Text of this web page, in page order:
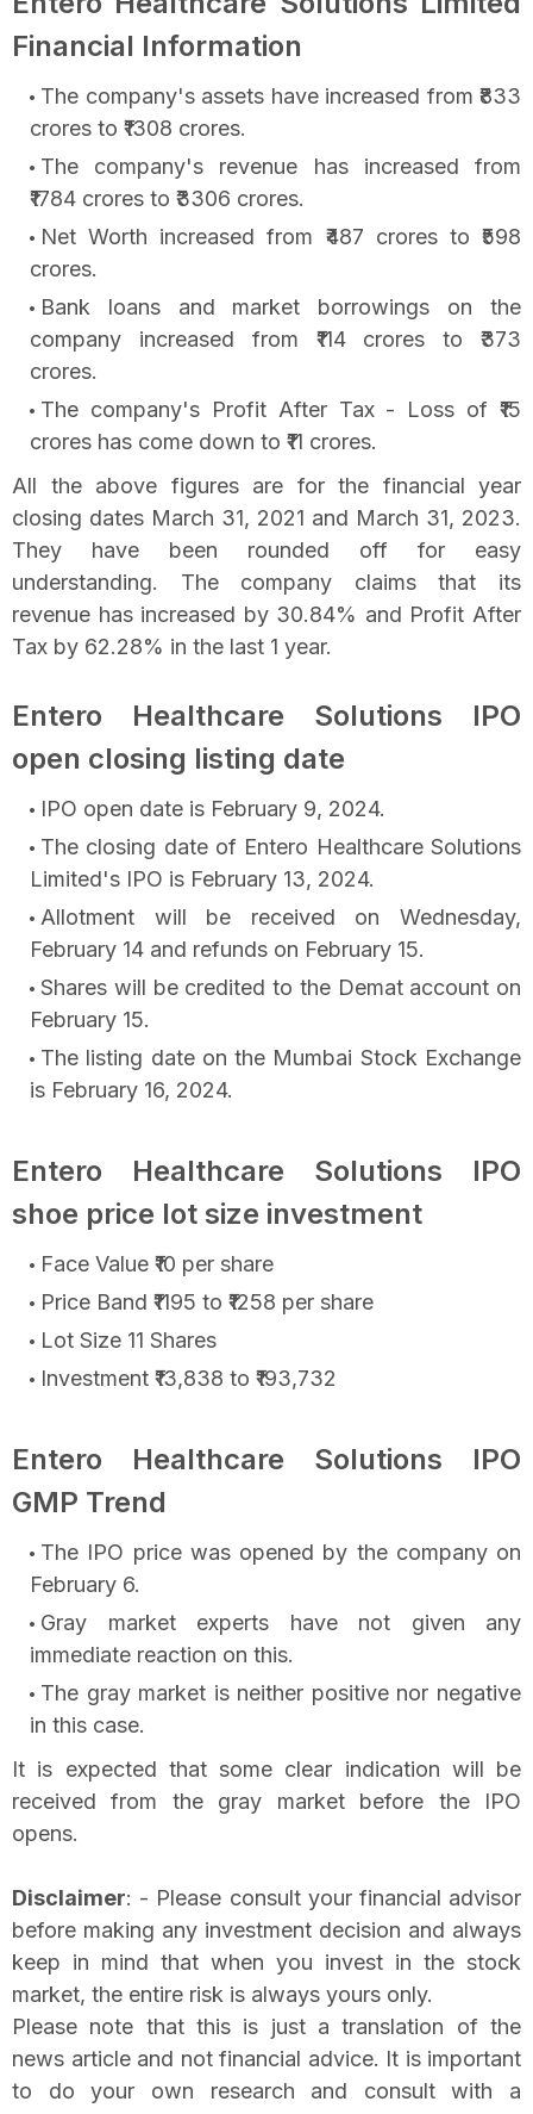
Financial Information
The company's assets have increased from ₹833
crores to ₹1308 crores.
The company's revenue has increased from
₹1784 crores to ₹3306 crores.
Net Worth increased from ₹487 crores to ₹598
crores.
Bank loans and market borrowings on the
company increased from ₹114 crores to ₹373
crores.
The company's Profit After Tax - Loss of ₹15
crores has come down to ₹11 crores.
All the above figures are for the financial year
closing dates March 31, 2021 and March 31, 2023.
They have been rounded off for easy
understanding. The company claims that its
revenue has increased by 30.84% and Profit After
Tax by 62.28% in the last 1 year.
Entero Healthcare Solutions IPO
open closing listing date
IPO open date is February 9, 2024.
The closing date of Entero Healthcare Solutions
Limited's IPO is February 13, 2024.
Allotment will be received on Wednesday,
February 14 and refunds on February 15.
Shares will be credited to the Demat account on
February 15.
The listing date on the Mumbai Stock Exchange
is February 16, 2024.
Entero Healthcare Solutions IPO
shoe price lot size investment
Face Value ₹10 per share
Price Band ₹1195 to ₹1258 per share
Lot Size 11 Shares
Investment ₹13,838 to ₹193,732
Entero Healthcare Solutions IPO
GMP Trend
The IPO price was opened by the company on
February 6.
Gray market experts have not given any
immediate reaction on this.
The gray market is neither positive nor negative
in this case.
It is expected that some clear indication will be
received from the gray market before the IPO
opens.
Disclaimer: - Please consult your financial advisor
before making any investment decision and always
keep in mind that when you invest in the stock
market, the entire risk is always yours only.
Please note that this is just a translation of the
news article and not financial advice. It is important
to do your own research and consult with a